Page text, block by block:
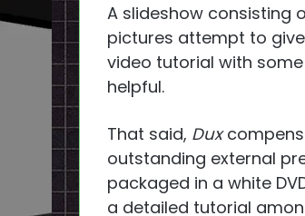
A slideshow consisting
pictures attempt to
video tutorial with
helpful.
That said, Dux
outstanding external
packaged in a white
a detailed tutorial